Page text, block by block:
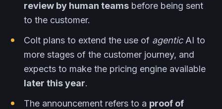
review by human teams before being sent
to the customer.
Colt plans to extend the use of agenticAI to
more stages of the customer journey, and
expects to make the pricing engine available
later this year.
The announcement refers to a proof of